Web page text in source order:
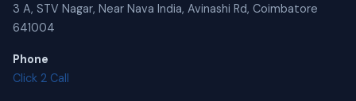
3 A, STV Nagar, Near Nava India, Avinashi Rd, Coimbatore
641004
Phone
Click 2 Call